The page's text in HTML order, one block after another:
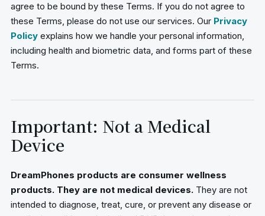
agree to be bound by these Terms. If you do not agree to
these Terms, please do not use our services. Our Privacy
Policy explains how we handle your personal information,
including health and biometric data, and forms part of these
Terms.
Important: Not a Medical
Device
DreamPhones products are consumer wellness
products. They are not medical devices. They are not
intended to diagnose, treat, cure, or prevent any disease or